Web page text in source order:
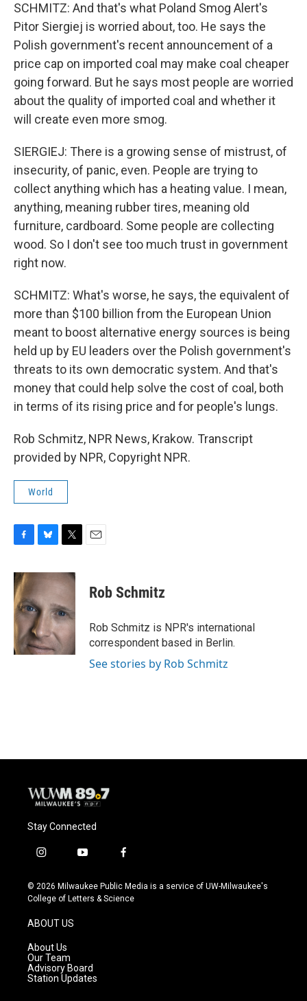
SCHMITZ: And that's what Poland Smog Alert's
Pitor Siergiej is worried about, too. He says the
Polish government's recent announcement of a
price cap on imported coal may make coal cheaper
going forward. But he says most people are worried
about the quality of imported coal and whether it
will create even more smog.
SIERGIEJ: There is a growing sense of mistrust, of
insecurity, of panic, even. People are trying to
collect anything which has a heating value. I mean,
anything, meaning rubber tires, meaning old
furniture, cardboard. Some people are collecting
wood. So I don't see too much trust in government
right now.
SCHMITZ: What's worse, he says, the equivalent of
more than $100 billion from the European Union
meant to boost alternative energy sources is being
held up by EU leaders over the Polish government's
threats to its own democratic system. And that's
money that could help solve the cost of coal, both
in terms of its rising price and for people's lungs.
Rob Schmitz, NPR News, Krakow. Transcript
provided by NPR, Copyright NPR.
World
c
e
b
o
o
k
u
s
k
y
i
t
t
e
r
Rob Schmitz
Rob Schmitz is NPR's international
correspondent based in Berlin.
See stories by Rob Schmitz
Stay Connected
i
s
t
g
r
a
m
y
u
t
f
c
e
© 2026 Milwaukee Public Media is a service of UW-Milwaukee's
College of Letters & Science
ABOUT US
About Us
Our Team
Advisory Board
Station Updates